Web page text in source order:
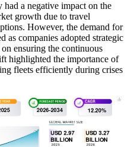
a negative impact on the
growth due to travel
However, the demand for
as companies adopted strategic
ensuring the continuous
highlighted the importance of
fleets efficiently during crises​